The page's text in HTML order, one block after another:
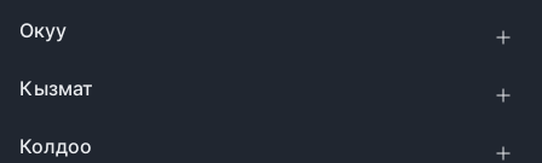
Окуу
Кызмат
Колдоо